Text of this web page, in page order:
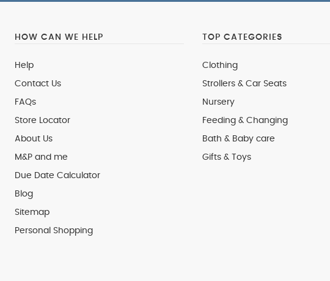
HOW CAN WE HELP
Help
Contact Us
FAQs
Store Locator
About Us
M&P and me
Due Date Calculator
Blog
Sitemap
Personal Shopping
TOP CATEGORIES
Clothing
Strollers & Car Seats
Nursery
Feeding & Changing
Bath & Baby care
Gifts & Toys